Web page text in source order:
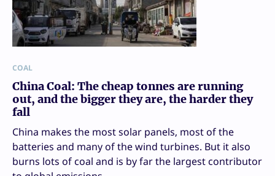
COAL
China Coal: The cheap tonnes are running
out, and the bigger they are, the harder they
fall
China makes the most solar panels, most of the
batteries and many of the wind turbines. But it also
burns lots of coal and is by far the largest contributor